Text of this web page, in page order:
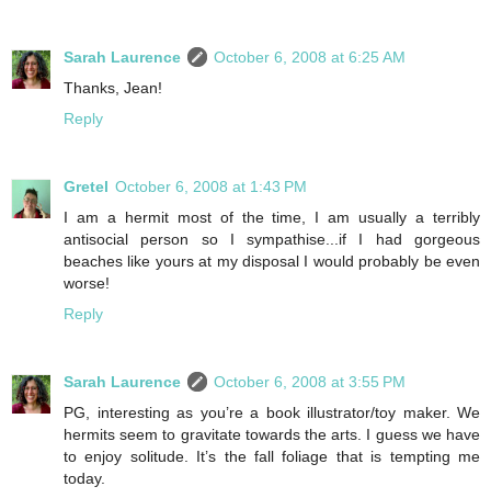
Sarah Laurence
October 6, 2008 at 6:25 AM
Thanks, Jean!
Reply
Gretel October 6, 2008 at 1:43 PM
I am a hermit most of the time, I am usually a terribly
antisocial person so I sympathise...if I had gorgeous
beaches like yours at my disposal I would probably be even
worse!
Reply
Sarah Laurence
October 6, 2008 at 3:55 PM
PG, interesting as you’re a book illustrator/toy maker. We
hermits seem to gravitate towards the arts. I guess we have
to enjoy solitude. It’s the fall foliage that is tempting me
today.